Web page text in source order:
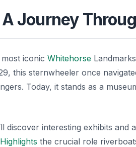
A Journey
iconic Whitehorse Landmarks
this sternwheeler once
Today, it stands as a
discover interesting exhibits and
Highlights the crucial role